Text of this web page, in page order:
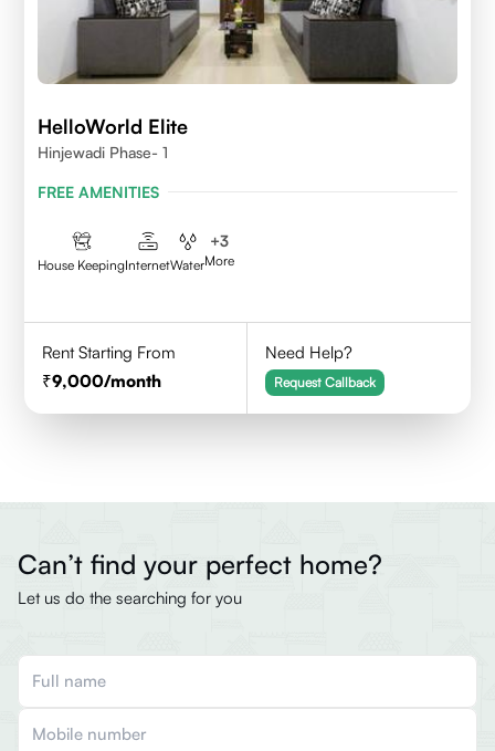
HelloWorld Elite
Hinjewadi Phase- 1
FREE AMENITIES
House KeepingInternetWater
+3
More
Rent Starting From
9,000/month
Need Help?
Request Callback
Can’t find your perfect home?
Let us do the searching for you